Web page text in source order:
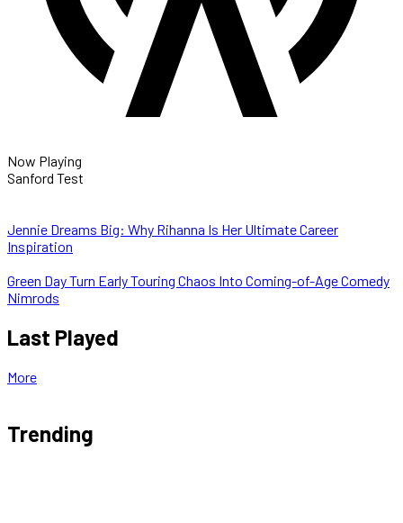
Now Playing
Sanford Test
Jennie Dreams Big: Why Rihanna Is Her Ultimate Career
Inspiration
Green Day Turn Early Touring Chaos Into Coming-of-Age Comedy
Nimrods
Last Played
More
Trending